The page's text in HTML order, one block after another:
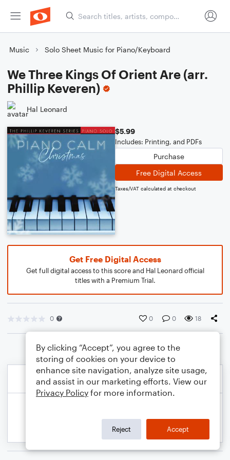
Music Solo Sheet Music for Piano/Keyboard
We Three Kings Of Orient Are (arr.
Phillip Keveren)
Hal Leonard
$5.99
Includes: Printing, and PDFs
Purchase
Free Digital Access
Taxes/VAT calculated at checkout
Get Free Digital Access
Get full digital access to this score and Hal Leonard official
titles with a Premium Trial.
0 0 0 18
By clicking “Accept”, you agree to the
storing of cookies on your device to
enhance site navigation, analyze site usage,
and assist in our marketing efforts. View our
Privacy Policy for more information.
Reject Accept